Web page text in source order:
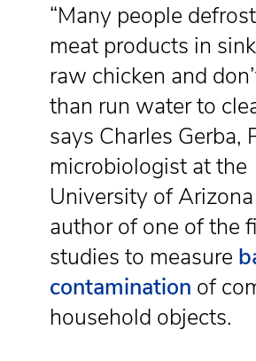
“Many people
meat products in
raw chicken and
than run water to
says Charles Gerba,
microbiologist at the
University of
author of one of the
studies to measure
contamination of
household objects.